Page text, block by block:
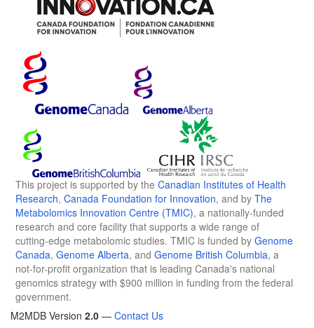
This project is supported by the Canadian Institutes of Health
Research, Canada Foundation for Innovation, and by The
Metabolomics Innovation Centre (TMIC), a nationally-funded
research and core facility that supports a wide range of
cutting-edge metabolomic studies. TMIC is funded by Genome
Canada, Genome Alberta, and Genome British Columbia, a
not-for-profit organization that is leading Canada's national
genomics strategy with $900 million in funding from the federal
government.
M2MDB Version 2.0 — Contact Us